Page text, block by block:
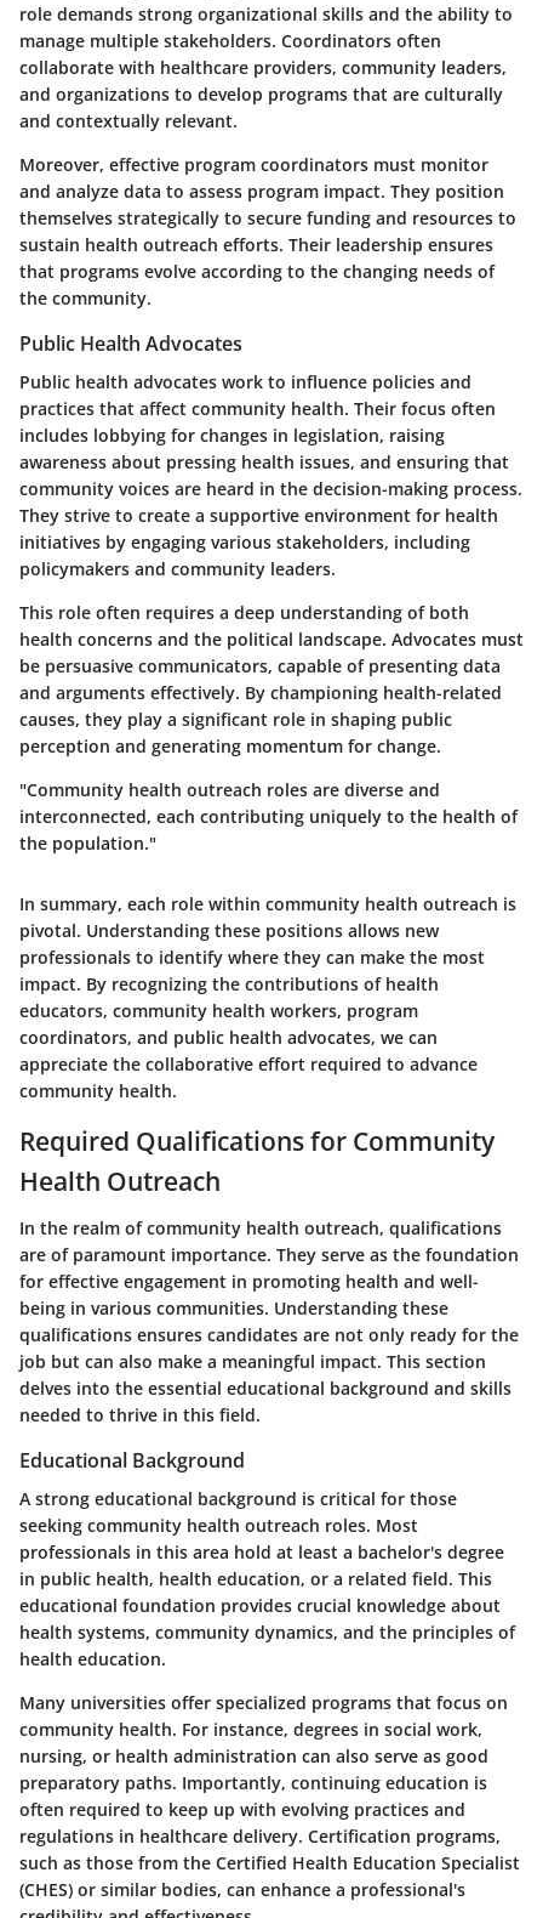
role demands strong organizational skills and the ability to
manage multiple stakeholders. Coordinators often
collaborate with healthcare providers, community leaders,
and organizations to develop programs that are culturally
and contextually relevant.
Moreover, effective program coordinators must monitor
and analyze data to assess program impact. They position
themselves strategically to secure funding and resources to
sustain health outreach efforts. Their leadership ensures
that programs evolve according to the changing needs of
the community.
Public Health Advocates
Public health advocates work to influence policies and
practices that affect community health. Their focus often
includes lobbying for changes in legislation, raising
awareness about pressing health issues, and ensuring that
community voices are heard in the decision-making process.
They strive to create a supportive environment for health
initiatives by engaging various stakeholders, including
policymakers and community leaders.
This role often requires a deep understanding of both
health concerns and the political landscape. Advocates must
be persuasive communicators, capable of presenting data
and arguments effectively. By championing health-related
causes, they play a significant role in shaping public
perception and generating momentum for change.
"Community health outreach roles are diverse and
interconnected, each contributing uniquely to the health of
the population."
In summary, each role within community health outreach is
pivotal. Understanding these positions allows new
professionals to identify where they can make the most
impact. By recognizing the contributions of health
educators, community health workers, program
coordinators, and public health advocates, we can
appreciate the collaborative effort required to advance
community health.
Required Qualifications for Community
Health Outreach
In the realm of community health outreach, qualifications
are of paramount importance. They serve as the foundation
for effective engagement in promoting health and well-
being in various communities. Understanding these
qualifications ensures candidates are not only ready for the
job but can also make a meaningful impact. This section
delves into the essential educational background and skills
needed to thrive in this field.
Educational Background
A strong educational background is critical for those
seeking community health outreach roles. Most
professionals in this area hold at least a bachelor's degree
in public health, health education, or a related field. This
educational foundation provides crucial knowledge about
health systems, community dynamics, and the principles of
health education.
Many universities offer specialized programs that focus on
community health. For instance, degrees in social work,
nursing, or health administration can also serve as good
preparatory paths. Importantly, continuing education is
often required to keep up with evolving practices and
regulations in healthcare delivery. Certification programs,
such as those from the Certified Health Education Specialist
(CHES) or similar bodies, can enhance a professional's